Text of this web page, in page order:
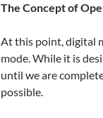
The Concept of
At this point, digital
mode. While it is
until we are
possible.